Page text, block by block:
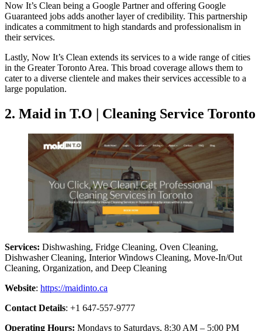
Now It’s Clean being a Google Partner and offering Google
Guaranteed jobs adds another layer of credibility. This partnership
indicates a commitment to high standards and professionalism in
their services.
Lastly, Now It’s Clean extends its services to a wide range of cities
in the Greater Toronto Area. This broad coverage allows them to
cater to a diverse clientele and makes their services accessible to a
large population.
2. Maid in T.O | Cleaning Service Toronto
Services: Dishwashing, Fridge Cleaning, Oven Cleaning,
Dishwasher Cleaning, Interior Windows Cleaning, Move-In/Out
Cleaning, Organization, and Deep Cleaning
Website: https://maidinto.ca
Contact Details: +1 647-557-9777
Operating Hours: Mondays to Saturdays, 8:30 AM – 5:00 PM